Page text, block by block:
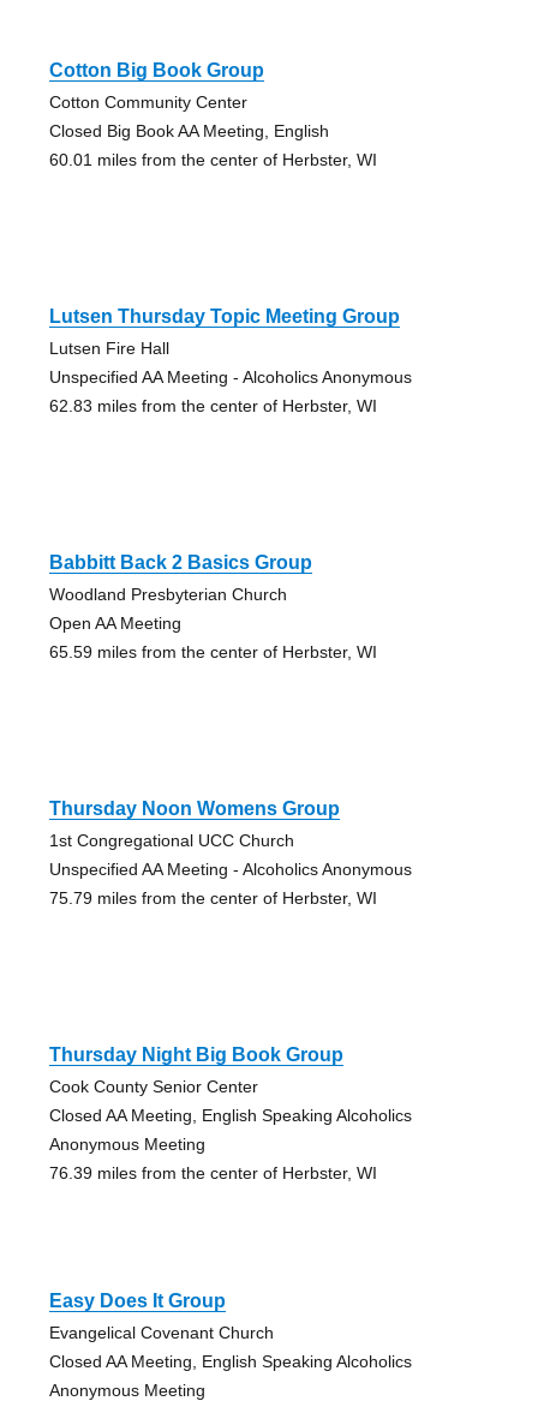
Cotton Big Book Group
Cotton Community Center
Closed Big Book AA Meeting, English
60.01 miles from the center of Herbster, WI
Lutsen Thursday Topic Meeting Group
Lutsen Fire Hall
Unspecified AA Meeting - Alcoholics Anonymous
62.83 miles from the center of Herbster, WI
Babbitt Back 2 Basics Group
Woodland Presbyterian Church
Open AA Meeting
65.59 miles from the center of Herbster, WI
Thursday Noon Womens Group
1st Congregational UCC Church
Unspecified AA Meeting - Alcoholics Anonymous
75.79 miles from the center of Herbster, WI
Thursday Night Big Book Group
Cook County Senior Center
Closed AA Meeting, English Speaking Alcoholics
Anonymous Meeting
76.39 miles from the center of Herbster, WI
Easy Does It Group
Evangelical Covenant Church
Closed AA Meeting, English Speaking Alcoholics
Anonymous Meeting